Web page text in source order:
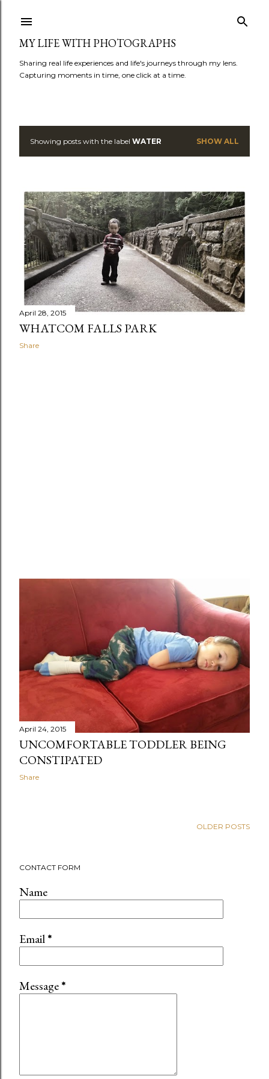
MY LIFE WITH PHOTOGRAPHS
Sharing real life experiences and life's journeys through my lens.
Capturing moments in time, one click at a time.
P
s
t
s
Showing posts with the label WATER SHOW ALL
April 28, 2015
WHATCOM FALLS PARK
Share
April 24, 2015
UNCOMFORTABLE TODDLER BEING
CONSTIPATED
Share
OLDER POSTS
CONTACT FORM
Name
Email*
Message*